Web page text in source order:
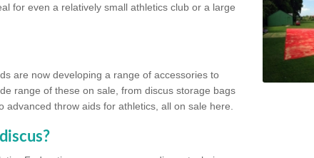
for even a relatively small athletics club or a large
are now developing a range of accessories to
range of these on sale, from discus storage bags
throw aids for athletics, all on sale here.